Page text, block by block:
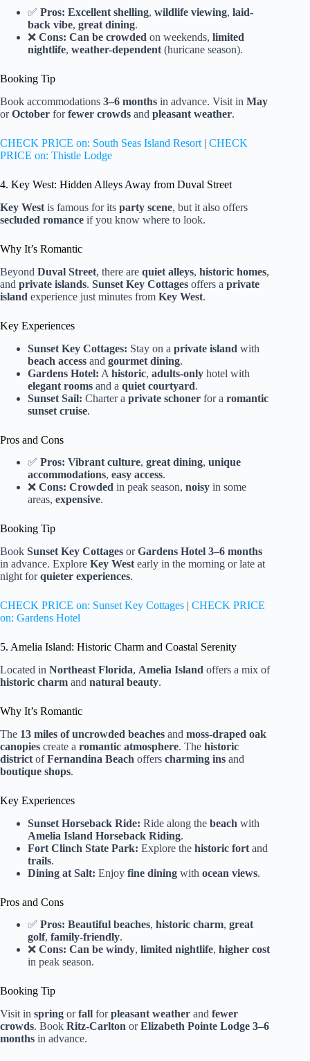
✅ Pros: Excellent shelling, wildlife viewing, laid-
back vibe, great dining.
❌ Cons: Can be crowded on weekends, limited
nightlife, weather-dependent (huricane season).
Booking Tip
Book accommodations 3–6 months in advance. Visit in May
orOctober forfewer crowds and pleasant weather.
CHECK PRICE on: South Seas Island Resort | CHECK
PRICE on: Thistle Lodge
4. Key West: Hidden Alleys Away from Duval Street
Key West is famous for its party scene, but it also offers
secluded romance if you know where to look.
Why It’s Romantic
Beyond Duval Street, there are quiet alleys, historic homes,
and private islands. Sunset Key Cottages offers a private
island experience just minutes from Key West.
Key Experiences
Sunset Key Cottages: Stay on a private island with
beach access and gourmet dining.
Gardens Hotel: A historic, adults-only hotel with
elegant rooms and a quiet courtyard.
Sunset Sail: Charter a private schoner for a romantic
sunset cruise.
Pros and Cons
✅ Pros: Vibrant culture, great dining, unique
accommodations, easy access.
❌ Cons: Crowded in peak season, noisy in some
areas, expensive.
Booking Tip
Book Sunset Key Cottages orGardens Hotel 3–6 months
in advance. Explore Key West early in the morning or late at
night forquieter experiences.
CHECK PRICE on: Sunset Key Cottages | CHECK PRICE
on: Gardens Hotel
5. Amelia Island: Historic Charm and Coastal Serenity
Located in Northeast Florida, Amelia Island offers a mix of
historic charm and natural beauty.
Why It’s Romantic
The 13 miles of uncrowded beaches and moss-draped oak
canopies create a romantic atmosphere. The historic
district ofFernandina Beach offers charming ins and
boutique shops.
Key Experiences
Sunset Horseback Ride: Ride along the beach with
Amelia Island Horseback Riding.
Fort Clinch State Park: Explore the historic fort and
trails.
Dining at Salt: Enjoy fine dining with ocean views.
Pros and Cons
✅ Pros: Beautiful beaches, historic charm, great
golf, family-friendly.
❌ Cons: Can be windy, limited nightlife, higher cost
in peak season.
Booking Tip
Visit in spring orfall forpleasant weather and fewer
crowds. Book Ritz-Carlton orElizabeth Pointe Lodge 3–6
months in advance.